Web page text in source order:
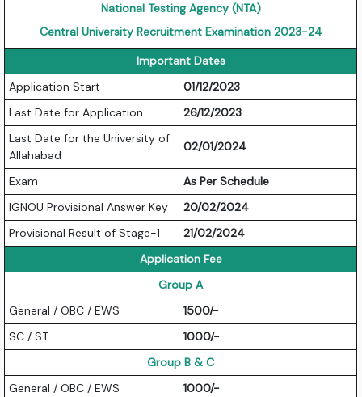
National Testing Agency (NTA)
Central University Recruitment Examination 2023-24
Important Dates
Application Start
01/12/2023
Last Date for Application
26/12/2023
Last Date for the University of
Allahabad
02/01/2024
Exam
As Per Schedule
IGNOU Provisional Answer Key
20/02/2024
Provisional Result of Stage-1
21/02/2024
Application Fee
Group A
General / OBC / EWS
1500/-
SC / ST
1000/-
Group B & C
General / OBC / EWS
1000/-